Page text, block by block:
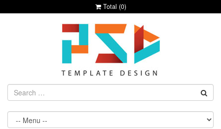
Total (0)